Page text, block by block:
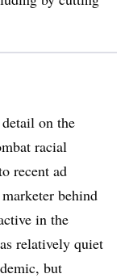
on the
racial
recent ad
behind
in the
relatively quiet
but